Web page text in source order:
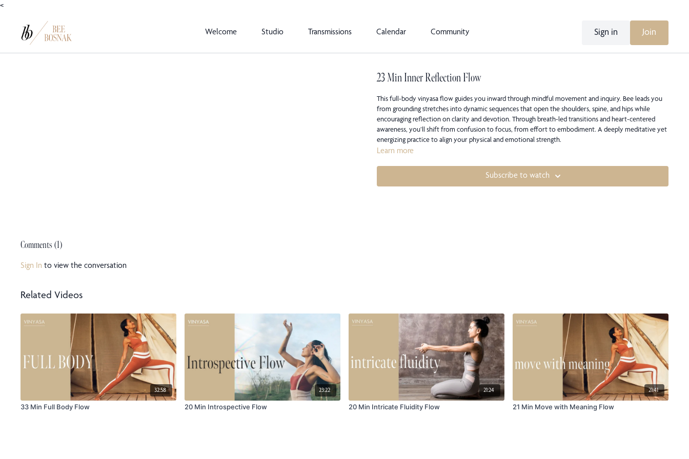
<
Welcome Studio Transmissions Calendar Community Sign in Join
23 Min Inner Reflection Flow
This full-body vinyasa flow guides you inward through mindful movement and inquiry. Bee leads you
from grounding stretches into dynamic sequences that open the shoulders, spine, and hips while
encouraging reflection on clarity and devotion. Through breath-led transitions and heart-centered
awareness, you’ll shift from confusion to focus, from effort to embodiment. A deeply meditative yet
energizing practice to align your physical and emotional strength.
Learn more
Subscribe to watch
Comments (1)
Sign In to view the conversation
Related Videos
32:58
33 Min Full Body Flow
23:22
20 Min Introspective Flow
21:24
20 Min Intricate Fluidity Flow
21:41
21 Min Move with Meaning Flow